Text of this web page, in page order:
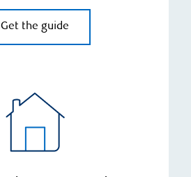
Get the guide